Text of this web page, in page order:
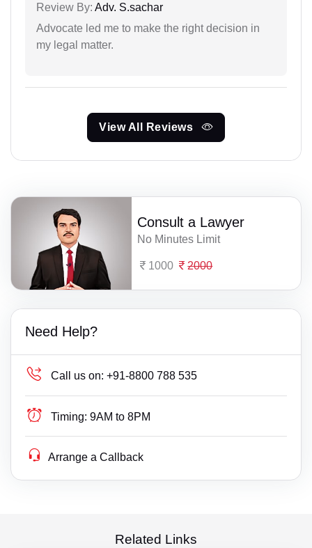
Review By: Adv. S.sachar
Advocate led me to make the right decision in
my legal matter.
View All Reviews
Consult a Lawyer
No Minutes Limit
1000 2000
Need Help?
Call us on: +91-8800 788 535
Timing: 9AM to 8PM
Arrange a Callback
Related Links